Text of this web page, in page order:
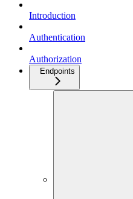
Introduction
Authentication
Authorization
Endpoints